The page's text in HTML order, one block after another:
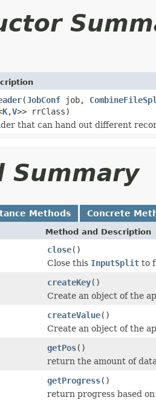
(JobConf job,
K,V>> rrClass)
that can hand out different
Summary
Methods Concrete
Method and Description
close()
Close this InputSplit to
createKey()
Create an object of the
createValue()
Create an object of the
getPos()
return the amount of
getProgress()
return progress based